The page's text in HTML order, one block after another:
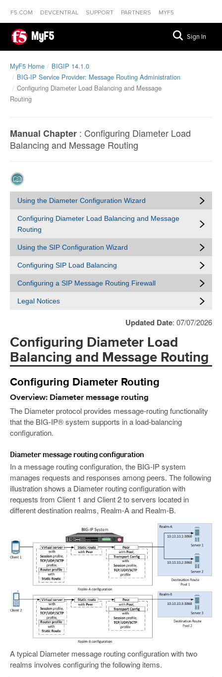
F5.COM DEVCENTRAL SUPPORT PARTNERS MYF5
MyF5 Sign In
MyF5 Home
BIGIP 14.1.0
BIG-IP Service Provider: Message Routing Administration
Configuring Diameter Load Balancing and Message
Routing
Manual Chapter : Configuring Diameter Load
Balancing and Message Routing
Using the Diameter Configuration Wizard
Configuring Diameter Load Balancing and Message
Routing
Using the SIP Configuration Wizard
Configuring SIP Load Balancing
Configuring a SIP Message Routing Firewall
Legal Notices
Updated Date: 07/07/2026
Configuring Diameter Load
Balancing and Message Routing
Configuring Diameter Routing
Overview: Diameter message routing
The Diameter protocol provides message-routing functionality
that the BIG-IP® system supports in a load-balancing
configuration.
Diameter message routing configuration
In a message routing configuration, the BIG-IP system
manages requests and responses among peers. The following
illustration shows a Diameter routing configuration with
requests from Client 1 and Client 2 to servers located in
different destination realms, Realm-A and Realm-B.
A typical Diameter message routing configuration with two
realms involves configuring the following items.